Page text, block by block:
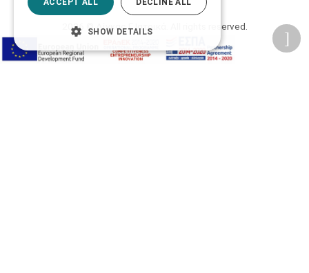
2026 © Δίγκας Γ. Ιατρικά. All rights reserved.
Totalweb
ACCEPT ALL DECLINE ALL
SHOW DETAILS